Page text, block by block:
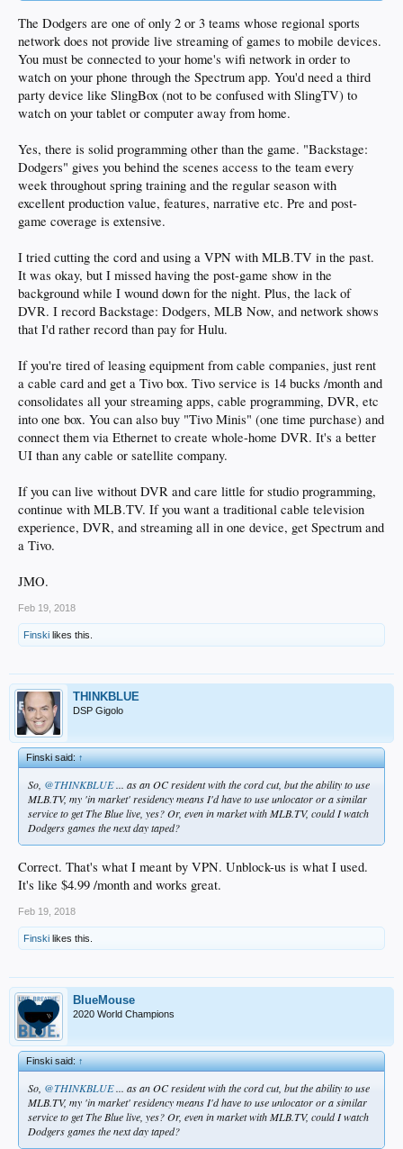
The Dodgers are one of only 2 or 3 teams whose regional sports
network does not provide live streaming of games to mobile devices.
You must be connected to your home's wifi network in order to
watch on your phone through the Spectrum app. You'd need a third
party device like SlingBox (not to be confused with SlingTV) to
watch on your tablet or computer away from home.
Yes, there is solid programming other than the game. "Backstage:
Dodgers" gives you behind the scenes access to the team every
week throughout spring training and the regular season with
excellent production value, features, narrative etc. Pre and post-
game coverage is extensive.
I tried cutting the cord and using a VPN with MLB.TV in the past.
It was okay, but I missed having the post-game show in the
background while I wound down for the night. Plus, the lack of
DVR. I record Backstage: Dodgers, MLB Now, and network shows
that I'd rather record than pay for Hulu.
If you're tired of leasing equipment from cable companies, just rent
a cable card and get a Tivo box. Tivo service is 14 bucks /month and
consolidates all your streaming apps, cable programming, DVR, etc
into one box. You can also buy "Tivo Minis" (one time purchase) and
connect them via Ethernet to create whole-home DVR. It's a better
UI than any cable or satellite company.
If you can live without DVR and care little for studio programming,
continue with MLB.TV. If you want a traditional cable television
experience, DVR, and streaming all in one device, get Spectrum and
a Tivo.
JMO.
Feb 19, 2018
Finski likes this.
THINKBLUE
DSP Gigolo
Finski said:↑
So, @THINKBLUE... as an OC resident with the cord cut, but the ability to use
MLB.TV, my 'in market' residency means I'd have to use unlocator or a similar
service to get The Blue live, yes? Or, even in market with MLB.TV, could I watch
Dodgers games the next day taped?
Correct. That's what I meant by VPN. Unblock-us is what I used.
It's like $4.99 /month and works great.
Feb 19, 2018
Finski likes this.
BlueMouse
2020 World Champions
Finski said:↑
So, @THINKBLUE... as an OC resident with the cord cut, but the ability to use
MLB.TV, my 'in market' residency means I'd have to use unlocator or a similar
service to get The Blue live, yes? Or, even in market with MLB.TV, could I watch
Dodgers games the next day taped?